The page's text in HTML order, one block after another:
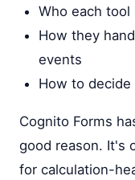
Who each
How they
events
How to
Cognito Forms
good reason. It's
for calculation-